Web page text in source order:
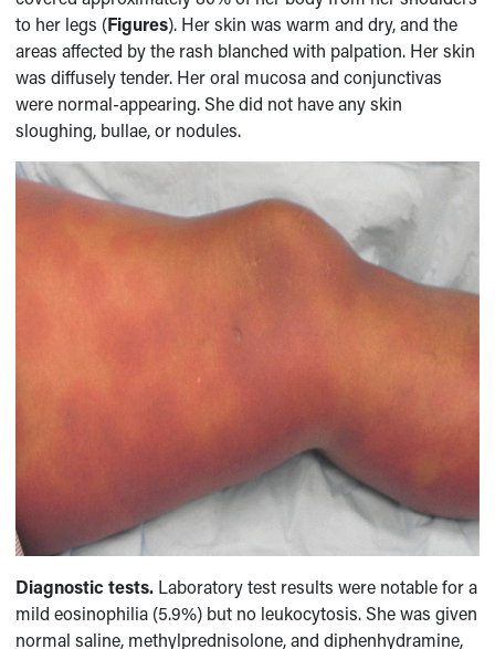
to her legs (Figures). Her skin was warm and dry, and the
areas affected by the rash blanched with palpation. Her skin
was diffusely tender. Her oral mucosa and conjunctivas
were normal-appearing. She did not have any skin
sloughing, bullae, or nodules.
Diagnostic tests. Laboratory test results were notable for a
mild eosinophilia (5.9%) but no leukocytosis. She was given
normal saline, methylprednisolone, and diphenhydramine,